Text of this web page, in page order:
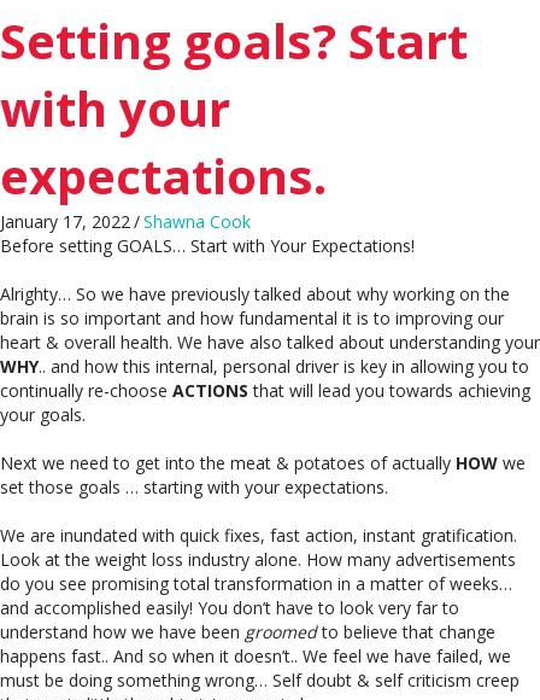
Setting goals? Start
with your
expectations.
January 17, 2022/Shawna Cook
Before setting GOALS… Start with Your Expectations!
Alrighty… So we have previously talked about why working on the
brain is so important and how fundamental it is to improving our
heart & overall health. We have also talked about understanding your
WHY.. and how this internal, personal driver is key in allowing you to
continually re-choose ACTIONS that will lead you towards achieving
your goals.
Next we need to get into the meat & potatoes of actually HOW we
set those goals … starting with your expectations.
We are inundated with quick fixes, fast action, instant gratification.
Look at the weight loss industry alone. How many advertisements
do you see promising total transformation in a matter of weeks…
and accomplished easily! You don’t have to look very far to
understand how we have been groomedto believe that change
happens fast.. And so when it doesn’t.. We feel we have failed, we
must be doing something wrong… Self doubt & self criticism creep